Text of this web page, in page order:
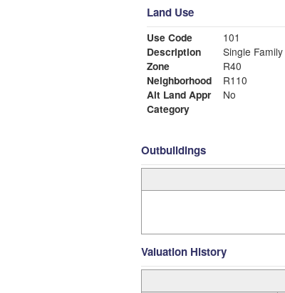
Land Use
Use Code
101
Description
Single Family
Zone
R40
Neighborhood
R110
Alt Land Appr
No
Category
Outbuildings
Valuation History